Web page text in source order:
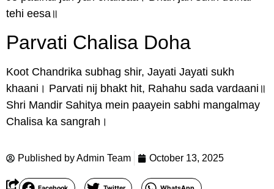
tehi eesa॥
Parvati Chalisa Doha
Koot Chandrika subhag shir, Jayati Jayati sukh
khaani। Parvati nij bhakt hit, Rahahu sada vardaani॥
Shri Mandir Sahitya mein paayein sabhi mangalmay
Chalisa ka sangrah।
Published byAdmin Team October 13, 2025